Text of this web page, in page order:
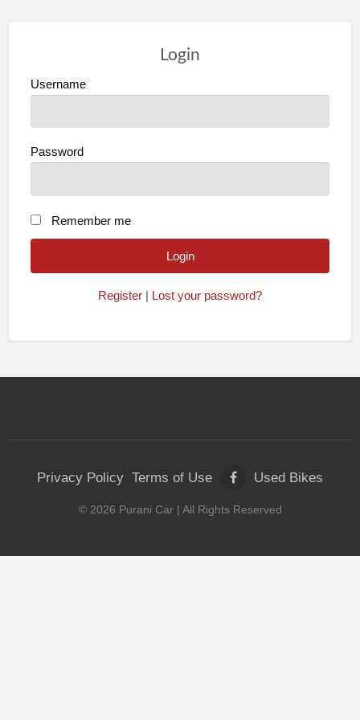
Login
Username
Password
Remember me
Register | Lost your password?
Privacy Policy Terms of Use Used Bikes
© 2026 Purani Car| All Rights Reserved